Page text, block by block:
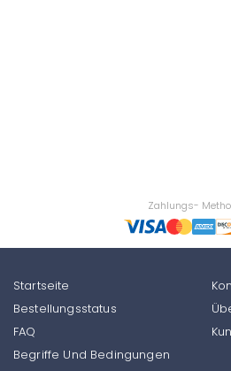
Zahlungs-
Startseite
Bestellungsstatus
FAQ
Begriffe Und Bedingungen